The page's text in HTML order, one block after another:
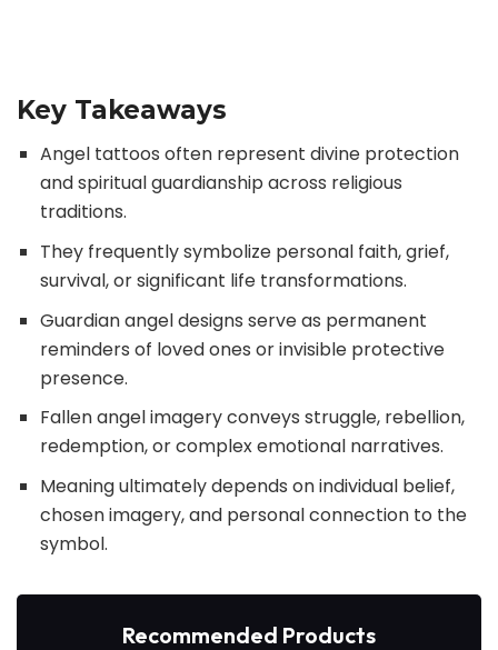
Key Takeaways
Angel tattoos often represent divine protection
and spiritual guardianship across religious
traditions.
They frequently symbolize personal faith, grief,
survival, or significant life transformations.
Guardian angel designs serve as permanent
reminders of loved ones or invisible protective
presence.
Fallen angel imagery conveys struggle, rebellion,
redemption, or complex emotional narratives.
Meaning ultimately depends on individual belief,
chosen imagery, and personal connection to the
symbol.
Recommended Products